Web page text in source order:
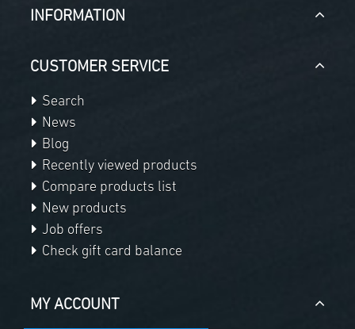
INFORMATION
CUSTOMER SERVICE
Search
News
Blog
Recently viewed products
Compare products list
New products
Job offers
Check gift card balance
MY ACCOUNT